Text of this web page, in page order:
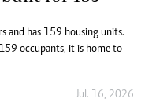
and has 159 housing units.
occupants, it is home to
Jul. 16, 2026